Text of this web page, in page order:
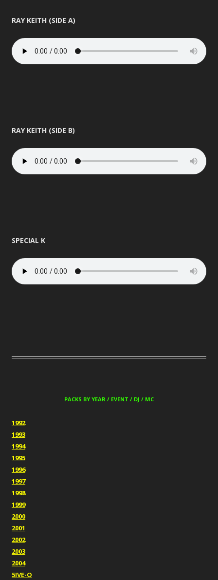
RAY KEITH (SIDE A)
RAY KEITH (SIDE B)
SPECIAL K
PACKS BY YEAR / EVENT / DJ / MC
1992
1993
1994
1995
1996
1997
1998
1999
2000
2001
2002
2003
2004
5IVE-O